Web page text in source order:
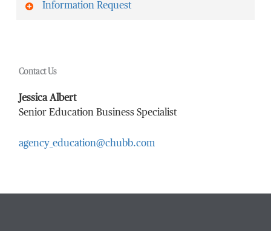
Information Request
Last Name*
Contact Us
Jessica Albert
Senior Education Business Specialist
agency_education@chubb.com